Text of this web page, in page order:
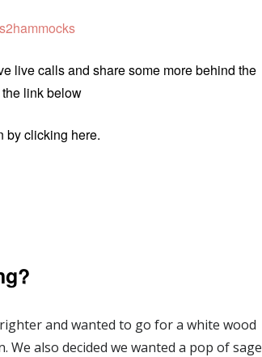
live calls and share some more behind the
link below
by clicking here.
and wanted to go for a white wood
also decided we wanted a pop of sage